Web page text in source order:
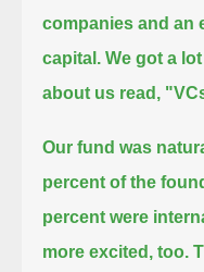
companies and an
capital. We got a
about us read,
Our fund was
percent of the
percent were
more excited, too.